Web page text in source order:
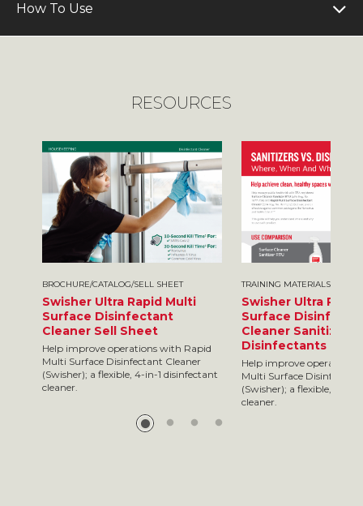
How To Use
RESOURCES
BROCHURE/CATALOG/SELL SHEET
Swisher Ultra Rapid Multi
Surface Disinfectant
Cleaner Sell Sheet
Help improve operations with Rapid
Multi Surface Disinfectant Cleaner
(Swisher); a flexible, 4-in-1 disinfectant
cleaner.
TRAINING MATERIALS
Swisher Ultra
Surface
Cleaner Sanitizers
Disinfectants
Help improve operations
Multi Surface
(Swisher); a flexible, 4-in-
cleaner.